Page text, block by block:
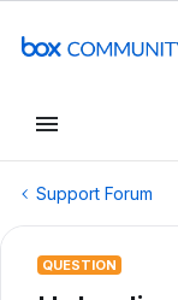
Support Forum
QUESTION